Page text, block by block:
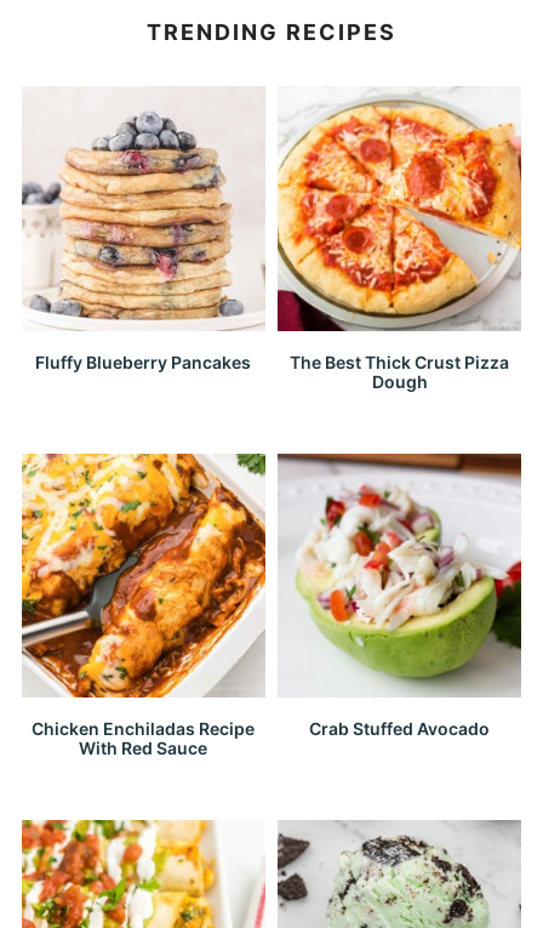
TRENDING RECIPES
Fluffy Blueberry Pancakes
The Best Thick Crust Pizza
Dough
Chicken Enchiladas Recipe
With Red Sauce
Crab Stuffed Avocado